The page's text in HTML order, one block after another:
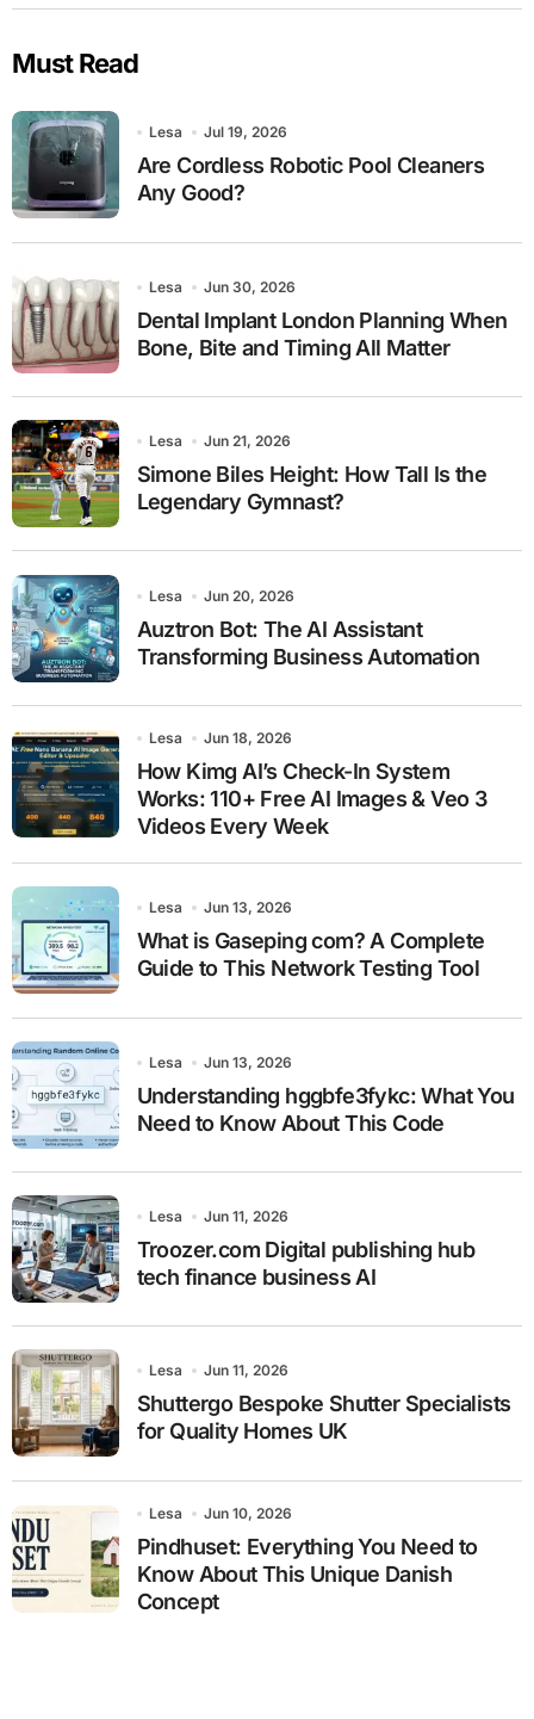
Must Read
Lesa Jul 19, 2026
Are Cordless Robotic Pool Cleaners
Any Good?
Lesa Jun 30, 2026
Dental Implant London Planning When
Bone, Bite and Timing All Matter
Lesa Jun 21, 2026
Simone Biles Height: How Tall Is the
Legendary Gymnast?
Lesa Jun 20, 2026
Auztron Bot: The AI Assistant
Transforming Business Automation
Lesa Jun 18, 2026
How Kimg AI’s Check-In System
Works: 110+ Free AI Images & Veo 3
Videos Every Week
Lesa Jun 13, 2026
What is Gaseping com? A Complete
Guide to This Network Testing Tool
Lesa Jun 13, 2026
Understanding hggbfe3fykc: What You
Need to Know About This Code
Lesa Jun 11, 2026
Troozer.com Digital publishing hub
tech finance business AI
Lesa Jun 11, 2026
Shuttergo Bespoke Shutter Specialists
for Quality Homes UK
Lesa Jun 10, 2026
Pindhuset: Everything You Need to
Know About This Unique Danish
Concept